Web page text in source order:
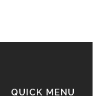
QUICK MENU